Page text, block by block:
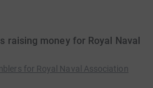
raising money for Royal Naval
for Royal Naval Association